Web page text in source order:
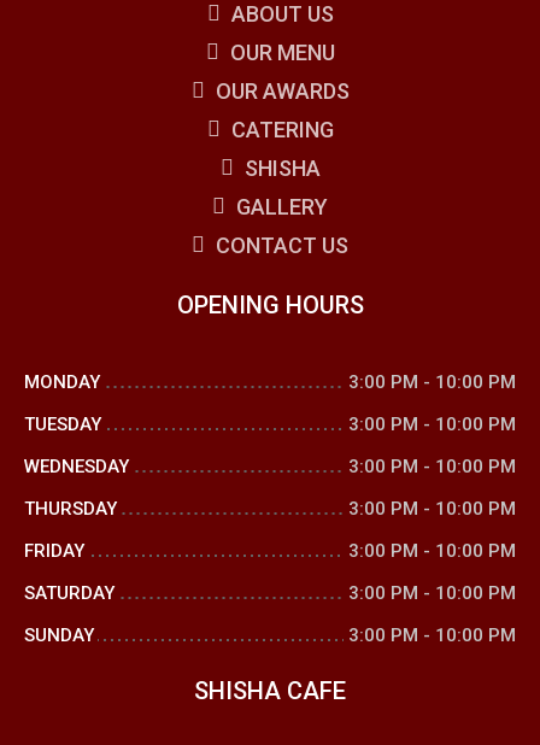
ABOUT US
OUR MENU
OUR AWARDS
CATERING
SHISHA
GALLERY
CONTACT US
OPENING HOURS
MONDAY 3:00 PM - 10:00 PM
TUESDAY
3:00 PM - 10:00 PM
WEDNESDAY
3:00 PM - 10:00 PM
THURSDAY
3:00 PM - 10:00 PM
FRIDAY
3:00 PM - 10:00 PM
SATURDAY
3:00 PM - 10:00 PM
SUNDAY
3:00 PM - 10:00 PM
SHISHA CAFE